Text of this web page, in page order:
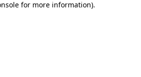
for more information).